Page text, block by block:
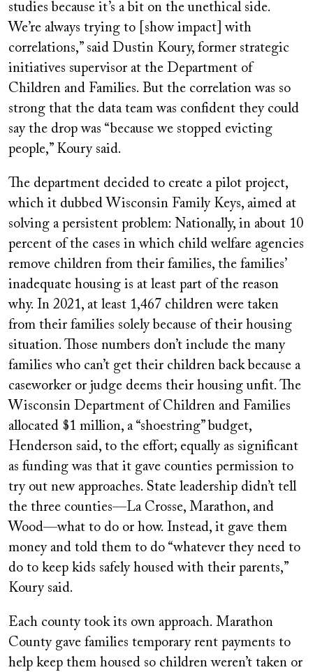
studies because it’s a bit on the unethical side.
We’re always trying to [show impact] with
correlations,” said Dustin Koury, former strategic
initiatives supervisor at the Department of
Children and Families. But the correlation was so
strong that the data team was confident they could
say the drop was “because we stopped evicting
people,” Koury said.
The department decided to create a pilot project,
which it dubbed Wisconsin Family Keys, aimed at
solving a persistent problem: Nationally, in about 10
percent of the cases in which child welfare agencies
remove children from their families, the families’
inadequate housing is at least part of the reason
why. In 2021, at least 1,467 children were taken
from their families solely because of their housing
situation. Those numbers don’t include the many
families who can’t get their children back because a
caseworker or judge deems their housing unfit. The
Wisconsin Department of Children and Families
allocated $1 million, a “shoestring” budget,
Henderson said, to the effort; equally as significant
as funding was that it gave counties permission to
try out new approaches. State leadership didn’t tell
the three counties—La Crosse, Marathon, and
Wood—what to do or how. Instead, it gave them
money and told them to do “whatever they need to
do to keep kids safely housed with their parents,”
Koury said.
Each county took its own approach. Marathon
County gave families temporary rent payments to
help keep them housed so children weren’t taken or